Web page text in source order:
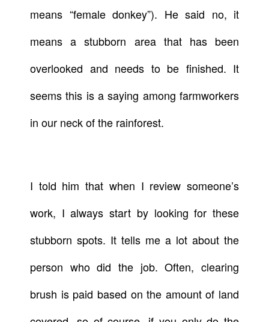
means “female donkey”). He said no, it
means a stubborn area that has been
overlooked and needs to be finished. It
seems this is a saying among farmworkers
in our neck of the rainforest.
I told him that when I review someone’s
work, I always start by looking for these
stubborn spots. It tells me a lot about the
person who did the job. Often, clearing
brush is paid based on the amount of land